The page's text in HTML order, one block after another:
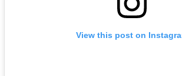
View this post on